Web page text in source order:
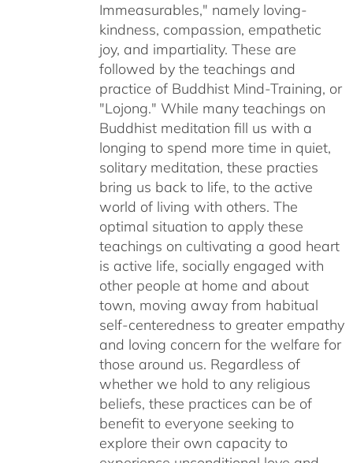
Immeasurables," namely loving-
kindness, compassion, empathetic
joy, and impartiality. These are
followed by the teachings and
practice of Buddhist Mind-Training, or
"Lojong." While many teachings on
Buddhist meditation fill us with a
longing to spend more time in quiet,
solitary meditation, these practies
bring us back to life, to the active
world of living with others. The
optimal situation to apply these
teachings on cultivating a good heart
is active life, socially engaged with
other people at home and about
town, moving away from habitual
self-centeredness to greater empathy
and loving concern for the welfare for
those around us. Regardless of
whether we hold to any religious
beliefs, these practices can be of
benefit to everyone seeking to
explore their own capacity to